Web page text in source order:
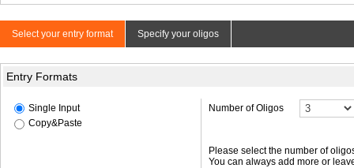
Select your entry format Specify your oligos
Entry Formats
Single Input
Copy&Paste
Number of Oligos
Please select the number of
You can always add more or